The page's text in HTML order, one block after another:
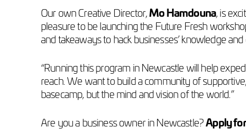
Our own Creative Director,Mo Hamdouna, is
pleasure to be launching the Future Fresh
and takeaways to hack businesses’ knowledge
“Running this program in Newcastle will help
reach. We want to build a community of
basecamp, but the mind and vision of the world.”
Are you a business owner in Newcastle?Apply